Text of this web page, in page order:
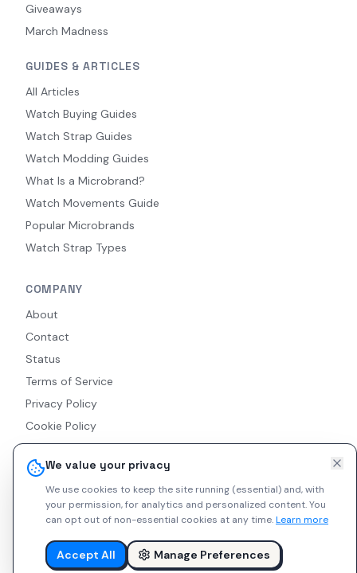
We value your privacy
We use cookies to keep the site running (essential) and, with
your permission, for analytics and personalized content.You
can opt out of non-essential cookies at any time.Learn more
Accept All Manage Preferences
Giveaways
March Madness
GUIDES & ARTICLES
All Articles
Watch Buying Guides
Watch Strap Guides
Watch Modding Guides
What Is a Microbrand?
Watch Movements Guide
Popular Microbrands
Watch Strap Types
COMPANY
About
Contact
Status
Terms of Service
Privacy Policy
Cookie Policy
Accessibility
RSS Feed
© 2026 Indie Watches. All rights reserved. The platform is not
liable for private arrangements conducted via messaging.